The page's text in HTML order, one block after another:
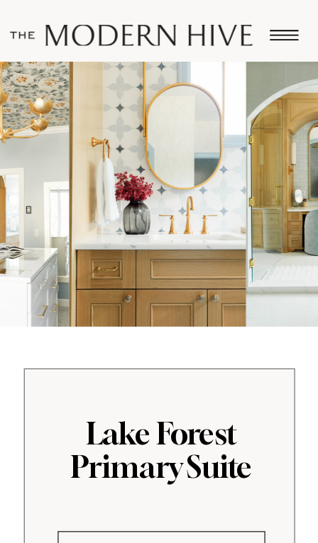
Lake Forest
Primary Suite